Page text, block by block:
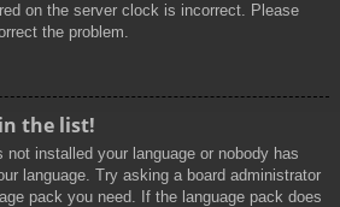
on the server clock is incorrect. Please
the problem.
the list!
not installed your language or nobody has
language. Try asking a board administrator
pack you need. If the language pack does